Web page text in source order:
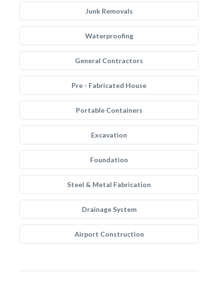
Junk Removals
Waterproofing
General Contractors
Pre - Fabricated House
Portable Containers
Excavation
Foundation
Steel & Metal Fabrication
Drainage System
Airport Construction